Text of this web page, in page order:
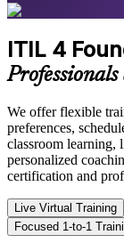
ITIL 4
Professionals
We offer flexible
preferences,
classroom learning,
personalized
certification and
Live Virtual Training
Focused 1-to-1